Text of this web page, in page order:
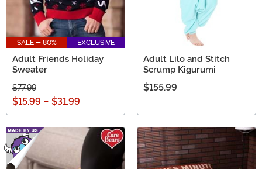
SALE - 80% EXCLUSIVE
Adult Friends Holiday
Sweater
$77.99
$15.99 - $31.99
Adult Lilo and Stitch
Scrump Kigurumi
$155.99